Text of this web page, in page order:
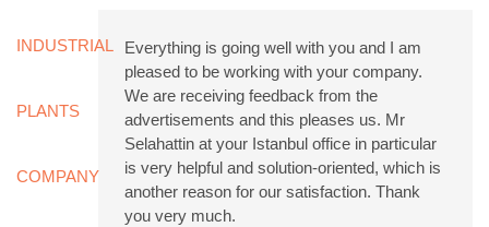
Everything is going well with you and I am
pleased to be working with your company.
We are receiving feedback from the
advertisements and this pleases us. Mr
Selahattin at your Istanbul office in particular
is very helpful and solution-oriented, which is
another reason for our satisfaction. Thank
you very much.